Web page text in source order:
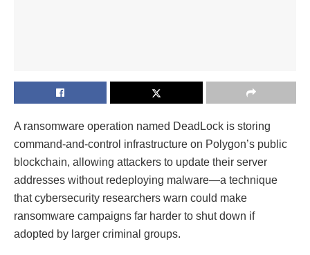
A ransomware operation named DeadLock is storing
command-and-control infrastructure on Polygon’s public
blockchain, allowing attackers to update their server
addresses without redeploying malware—a technique
that cybersecurity researchers warn could make
ransomware campaigns far harder to shut down if
adopted by larger criminal groups.